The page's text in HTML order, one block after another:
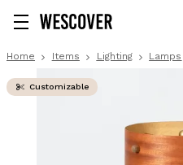
Home Items Lighting Lamps
Customizable